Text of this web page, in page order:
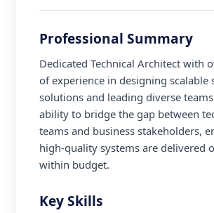
Professional Summary
Dedicated Technical Architect with
of experience in designing scalable
solutions and leading diverse
ability to bridge the gap between
teams and business stakeholders,
high-quality systems are delivered
within budget.
Key Skills